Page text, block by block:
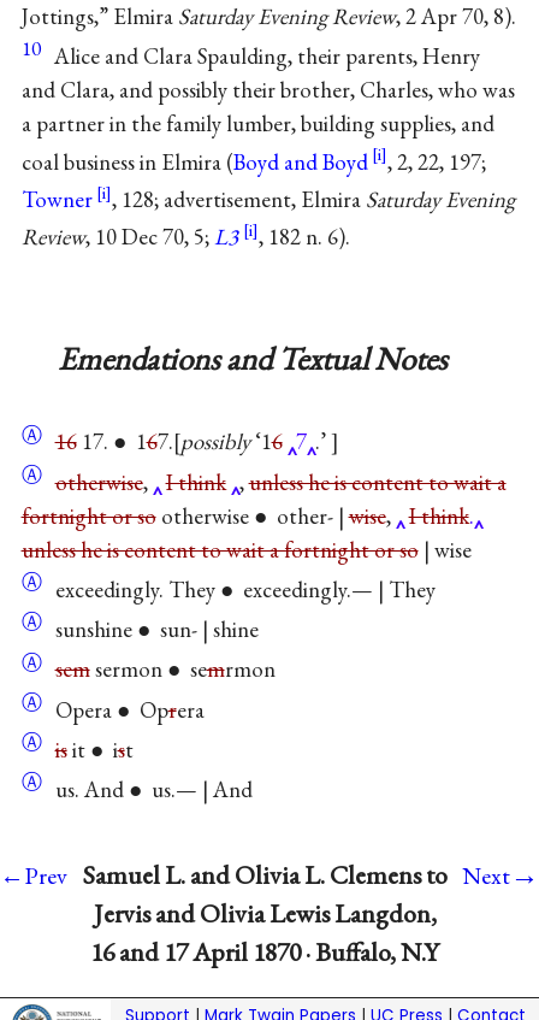
Jottings,” Elmira Saturday Evening Review, 2 Apr 70, 8).
10 Alice and Clara Spaulding, their parents, Henry
and Clara, and possibly their brother, Charles, who was
a partner in the family lumber, building supplies, and
coal business in Elmira (Boyd and Boyd
, 2, 22, 197;
Towner
, 128; advertisement, Elmira Saturday Evening
Review, 10 Dec 70, 5;L3 , 182 n. 6).
Emendations and Textual Notes
Ⓐ 1617. ● 167. possibly‘16 7 .’
Ⓐ otherwise, I think ,unless he is content to wait a
fortnight or sootherwise ● other- |wise, I think.
unless he is content to wait a fortnight or so| wise
Ⓐ exceedingly. They ● exceedingly.— | They
Ⓐ sunshine ● sun- | shine
Ⓐ semsermon ● semrmon
Ⓐ Opera ● Oprera
Ⓐ isit ● ist
Ⓐ us. And ● us.— | And
←Prev Samuel L. and Olivia L. Clemens to
Jervis and Olivia Lewis Langdon,
16 and 17 April 1870 · Buffalo, N.Y
Next→